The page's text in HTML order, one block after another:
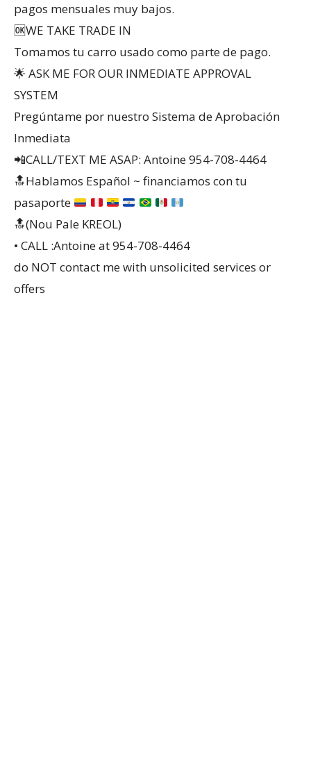
pagos mensuales muy bajos.
🆗WE TAKE TRADE IN
Tomamos tu carro usado como parte de pago.
🌟 ASK ME FOR OUR INMEDIATE APPROVAL
SYSTEM
Pregúntame por nuestro Sistema de Aprobación
Inmediata
📲CALL/TEXT ME ASAP: Antoine 954-708-4464
🔝Hablamos Español ~ financiamos con tu
pasaporte
🔝(Nou Pale KREOL)
• CALL :Antoine at 954-708-4464
do NOT contact me with unsolicited services or
offers